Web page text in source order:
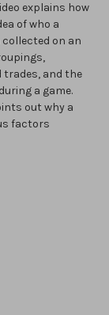
explains how
of who a
on an
and the
a game.
out why a
factors